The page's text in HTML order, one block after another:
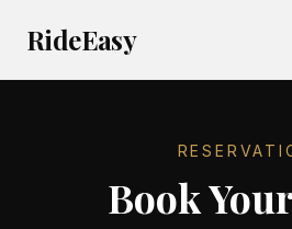
RideEasy
Book